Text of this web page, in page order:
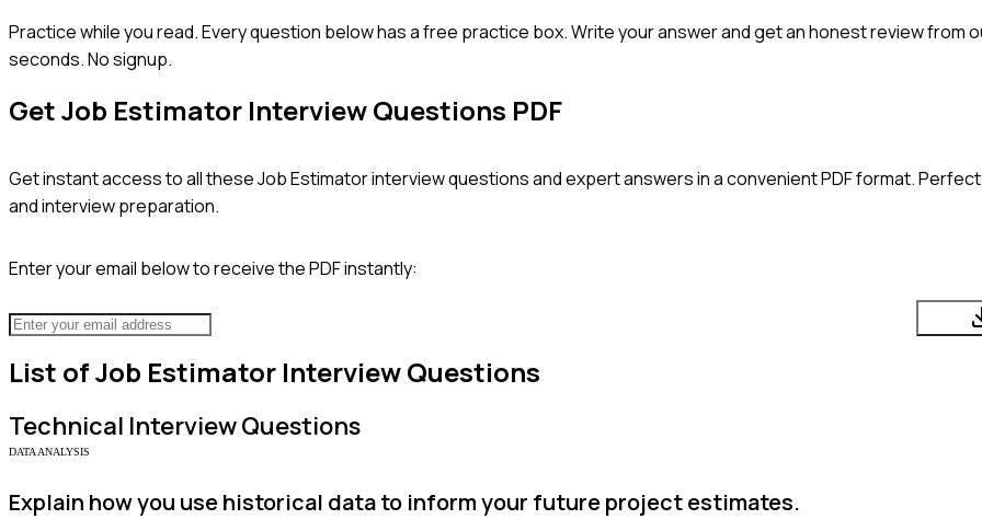
Practice while you read.Every question below has a free practice box. Write your answer and get an honest review from
seconds. No signup.
GetJob Estimator Interview Questions PDF
Get instant access to all theseJob Estimatorinterview questions and expert answers in a convenient PDF format.
and interview preparation.
Enter your email below to receive the PDF instantly:
List ofJob Estimator Interview Questions
Technical Interview Questions
DATA ANALYSIS
Explain how you use historical data to inform your future project estimates.